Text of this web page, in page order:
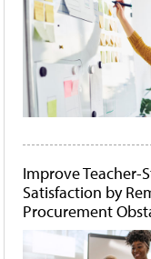
Improve Teacher-
Satisfaction by
Procurement